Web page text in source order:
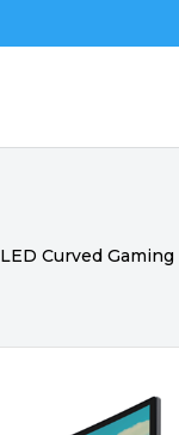
Curved Gaming